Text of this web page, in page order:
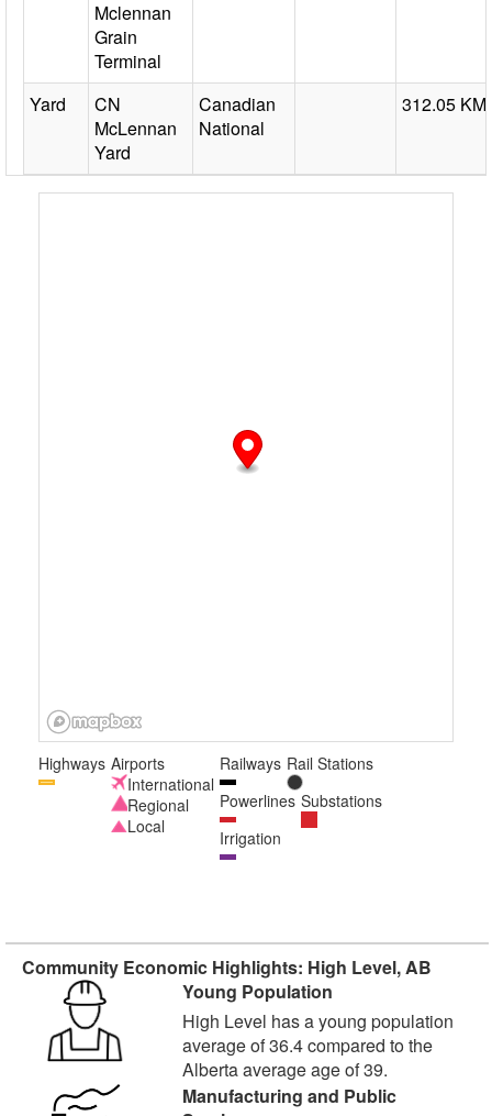
Mclennan
Grain
Terminal
Yard
CN
McLennan
Yard
Canadian
National
312.05 KM
Highways Airports
International
Regional
Local
Railways Rail Stations
Powerlines Substations
Irrigation
Community Economic Highlights: High Level, AB
Young Population
High Level has a young population
average of 36.4 compared to the
Alberta average age of 39.
Manufacturing and Public